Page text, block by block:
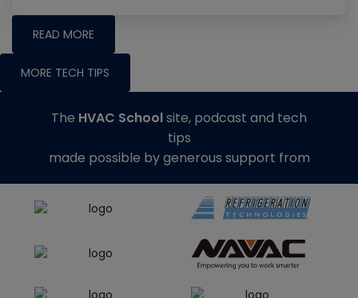
READ MORE
MORE TECH TIPS
The HVAC Schoolsite, podcast and tech
tips
made possible by generous support from